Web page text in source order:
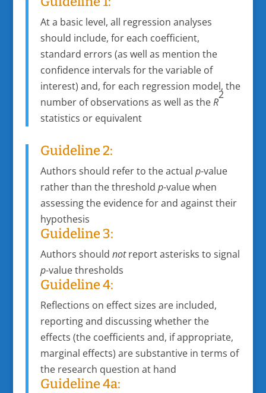
At a basic level, all regression analyses
should include, for each coefficient,
standard errors (as well as mention the
confidence intervals for the variable of
interest) and, for each regression model, the
number of observations as well as theR
2
statistics or equivalent
Guideline 2:
Authors should refer to the actual p-value
rather than the threshold p-value when
assessing the evidence for and against their
hypothesis
Guideline 3:
Authors should notreport asterisks to signal
p-value thresholds
Guideline 4:
Reflections on effect sizes are included,
reporting and discussing whether the
effects (the coefficients and, if appropriate,
marginal effects) are substantive in terms of
the research question at hand
Guideline 4a: